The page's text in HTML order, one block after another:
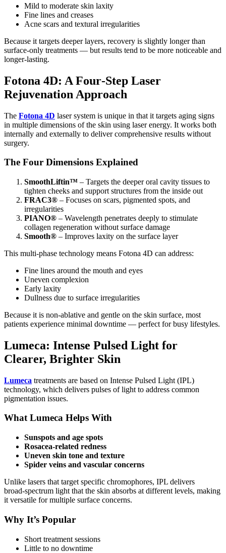
Mild to moderate skin laxity
Fine lines and creases
Acne scars and textural irregularities
Because it targets deeper layers, recovery is slightly longer than
surface‑only treatments — but results tend to be more noticeable and
longer‑lasting.
Fotona 4D: A Four‑Step Laser
Rejuvenation Approach
The Fotona 4D laser system is unique in that it targets aging signs
in multiple dimensions of the skin using laser energy. It works both
internally and externally to deliver comprehensive results without
surgery.
The Four Dimensions Explained
SmoothLiftin™ – Targets the deeper oral cavity tissues to
tighten cheeks and support structures from the inside out
FRAC3® – Focuses on scars, pigmented spots, and
irregularities
PIANO® – Wavelength penetrates deeply to stimulate
collagen regeneration without surface damage
Smooth® – Improves laxity on the surface layer
This multi‑phase technology means Fotona 4D can address:
Fine lines around the mouth and eyes
Uneven complexion
Early laxity
Dullness due to surface irregularities
Because it is non‑ablative and gentle on the skin surface, most
patients experience minimal downtime — perfect for busy lifestyles.
Lumeca: Intense Pulsed Light for
Clearer, Brighter Skin
Lumeca treatments are based on Intense Pulsed Light (IPL)
technology, which delivers pulses of light to address common
pigmentation issues.
What Lumeca Helps With
Sunspots and age spots
Rosacea‑related redness
Uneven skin tone and texture
Spider veins and vascular concerns
Unlike lasers that target specific chromophores, IPL delivers
broad‑spectrum light that the skin absorbs at different levels, making
it versatile for multiple surface concerns.
Why It’s Popular
Short treatment sessions
Little to no downtime